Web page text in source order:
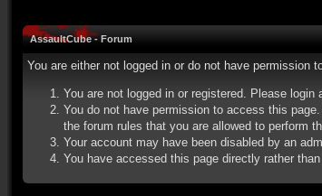
AssaultCube - Forum
You are either not logged in or do not have permission
You are not logged in or registered. Please login
You do not have permission to access this
the forum rules that you are allowed to perform
Your account may have been disabled by an
You have accessed this page directly rather